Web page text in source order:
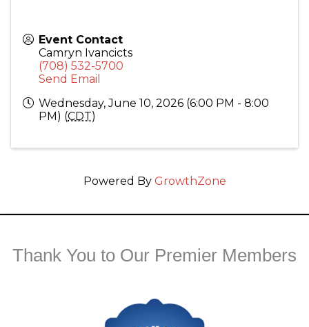
Event Contact
Camryn Ivancicts
(708) 532-5700
Send Email
Wednesday, June 10, 2026 (6:00 PM - 8:00
PM) (CDT)
Powered By GrowthZone
Thank You to Our Premier Members